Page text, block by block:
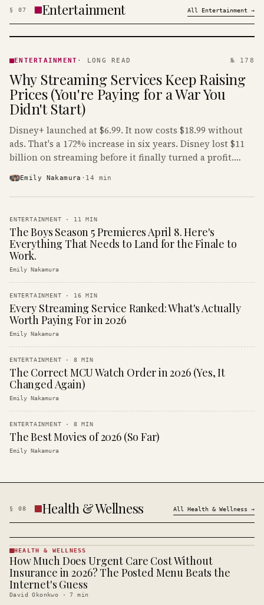
§ 07 Entertainment All Entertainment →
· KINJA
ENTERTAINMENT · LONG READ № 178
Why Streaming Services Keep Raising
Prices (You're Paying for a War You
Didn't Start)
Disney+ launched at $6.99. It now costs $18.99 without
ads. That's a 172% increase in six years. Disney lost $11
billion on streaming before it finally turned a profit.
Emily Nakamura · 14 min
ENTERTAINMENT · 11 MIN
The Boys Season 5 Premieres April 8. Here's
Everything That Needs to Land for the Finale to
Work.
Emily Nakamura
ENTERTAINMENT · 16 MIN
Every Streaming Service Ranked: What's Actually
Worth Paying For in 2026
Emily Nakamura
ENTERTAINMENT · 8 MIN
The Correct MCU Watch Order in 2026 (Yes, It
Changed Again)
Emily Nakamura
ENTERTAINMENT · 8 MIN
The Best Movies of 2026 (So Far)
Emily Nakamura
§ 08 Health & Wellness All Health & Wellness →
HEALTH &
· KINJA
HEALTH & WELLNESS
How Much Does Urgent Care Cost Without
Insurance in 2026? The Posted Menu Beats the
Internet's Guess
David Okonkwo ·7 min